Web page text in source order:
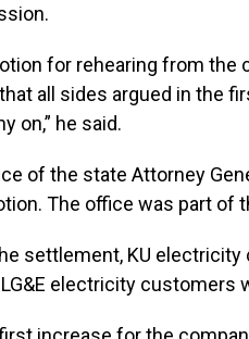
for rehearing from
all sides argued in the
on,” he said.
of the state Attorney
The office was part
settlement, KU
electricity customers